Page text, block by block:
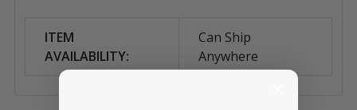
ITEM
AVAILABILITY:
Can Ship
Anywhere